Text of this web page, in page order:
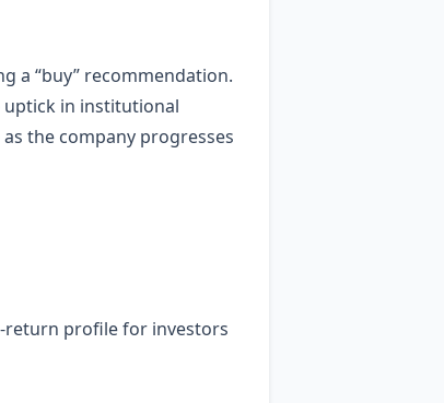
a “buy” recommendation.
uptick in institutional
the company progresses
profile for investors